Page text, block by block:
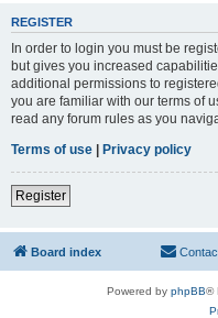
REGISTER
In order to login you must be
but gives you increased
additional permissions to
you are familiar with our terms of
read any forum rules as you
Terms of use | Privacy policy
Register
Board index
Powered by phpBB®